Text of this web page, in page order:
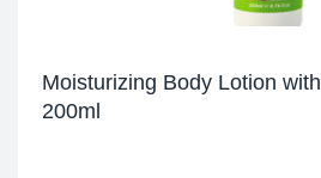
Moisturizing Body Lotion
200ml